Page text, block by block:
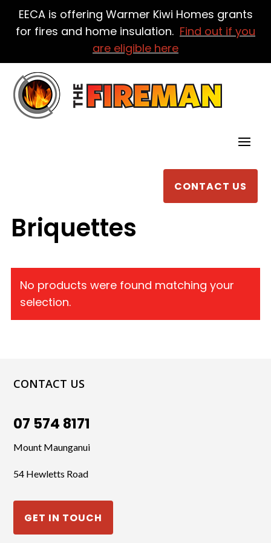
EECA is offering Warmer Kiwi Homes grants
for fires and home insulation. Find out if you
are eligible here
CONTACT US
Briquettes
No products were found matching your
selection.
CONTACT US
07 574 8171
Mount Maunganui
54 Hewletts Road
GET IN TOUCH